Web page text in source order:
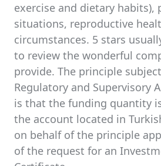
exercise and dietary habits),
situations, reproductive
circumstances. 5 stars
to review the wonderful
provide. The principle
Regulatory and Supervisory
is that the funding quantity
the account located in
on behalf of the principle
of the request for an